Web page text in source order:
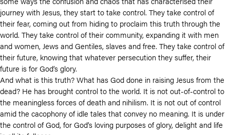
journey with Jesus, they start to take control. They take control of
their fear, coming out from hiding to proclaim this truth through the
world. They take control of their community, expanding it with men
and women, Jews and Gentiles, slaves and free. They take control of
their future, knowing that whatever persecution they suffer, their
future is for God’s glory.
And what is this truth? What has God done in raising Jesus from the
dead? He has brought control to the world. It is not out-of-control to
the meaningless forces of death and nihilism. It is not out of control
amid the cacophony of idle tales that convey no meaning. It is under
the control of God, for God’s loving purposes of glory, delight and life